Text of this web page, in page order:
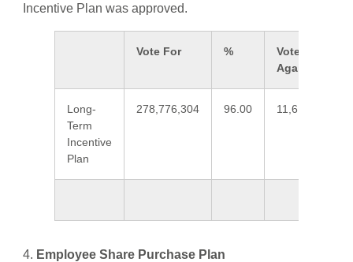
Incentive Plan was approved.
Vote For %
Vote
Against
Long-
Term
Incentive
Plan
278,776,304 96.00 11,619,808
4. Employee Share Purchase Plan